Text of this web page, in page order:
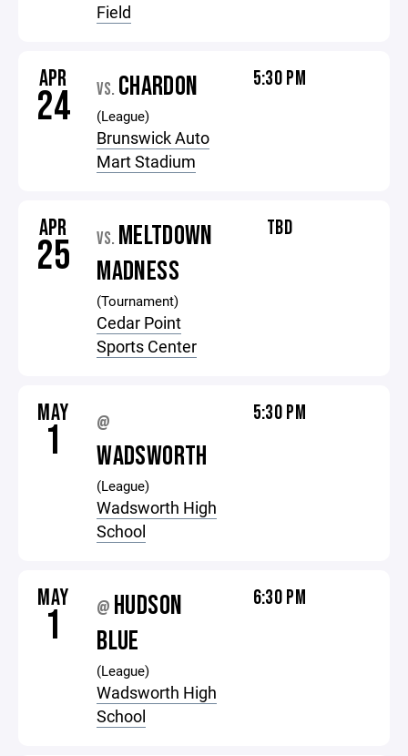
Field
APR
24 VS. CHARDON
(League)
Brunswick Auto
Mart Stadium
5:30 PM
APR
25 VS. MELTDOWN
MADNESS
(Tournament)
Cedar Point
Sports Center
TBD
MAY
1 @
WADSWORTH
(League)
Wadsworth High
School
5:30 PM
MAY
1 @ HUDSON
BLUE
(League)
Wadsworth High
School
6:30 PM